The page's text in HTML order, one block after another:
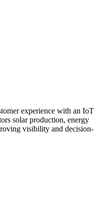
experience with an IoT
solar production, energy
visibility and decision-